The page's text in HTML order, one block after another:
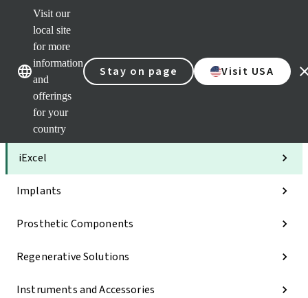
Visit our
local site
for more
information
and
offerings
for your
country
Stay on page Visit USA
Our brandsOur brands
Categories
iExcel
Implants
Prosthetic Components
Regenerative Solutions
Instruments and Accessories